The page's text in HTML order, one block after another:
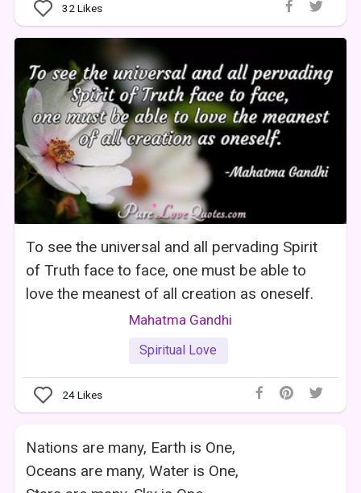
32 Likes
To see the universal and all pervading Spirit
of Truth face to face, one must be able to
love the meanest of all creation as oneself.
Mahatma Gandhi
Spiritual Love
24Likes
Nations are many, Earth is One,
Oceans are many, Water is One,